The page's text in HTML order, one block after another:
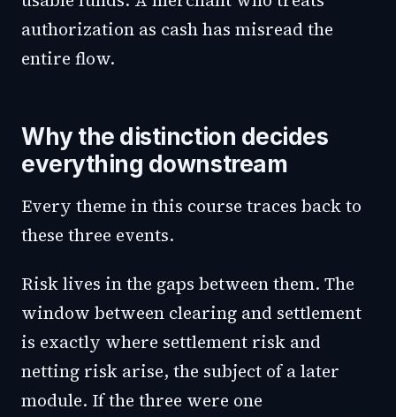
authorization as cash has misread the
entire flow.
Why the distinction decides
everything downstream
Every theme in this course traces back to
these three events.
Risk lives in the gaps between them. The
window between clearing and settlement
is exactly where settlement risk and
netting risk arise, the subject of a later
module. If the three were one